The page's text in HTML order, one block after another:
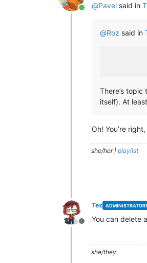
Online
@Pavel said in
@Roz said in
There’s
itself). At
Oh! You’re
she/her | playlist
Offline
Tez
You can delete
she/they